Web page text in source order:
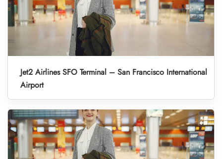
Jet2 Airlines SFO Terminal – San Francisco International
Airport